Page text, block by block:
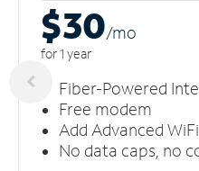
$30/mo
for 1 year
Fiber-Powered
Free modem
Add Advanced
No data caps, no